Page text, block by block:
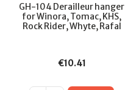
GH-104 Derailleur hanger
for Winora, Tomac, KHS,
Rock Rider, Whyte, Rafal
€10.41